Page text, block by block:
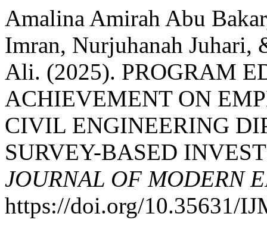
Amalina Amirah Abu
Imran, Nurjuhanah
Ali. (2025). PROGRAM
ACHIEVEMENT ON
CIVIL ENGINEERING
SURVEY-BASED
JOURNAL OF MODERN
https://doi.org/10.35631/